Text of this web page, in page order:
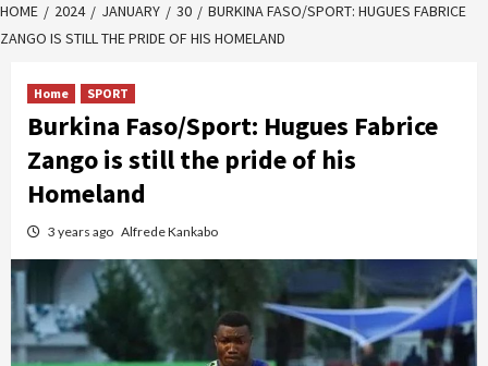
HOME 2024 JANUARY 30
BURKINA FASO/SPORT: HUGUES FABRICE
ZANGO IS STILL THE PRIDE OF HIS HOMELAND
Home SPORT
Burkina Faso/Sport: Hugues Fabrice
Zango is still the pride of his
Homeland
3 years ago Alfrede Kankabo